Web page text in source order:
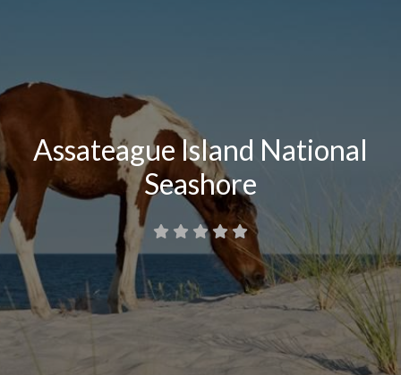
Assateague Island National
Seashore